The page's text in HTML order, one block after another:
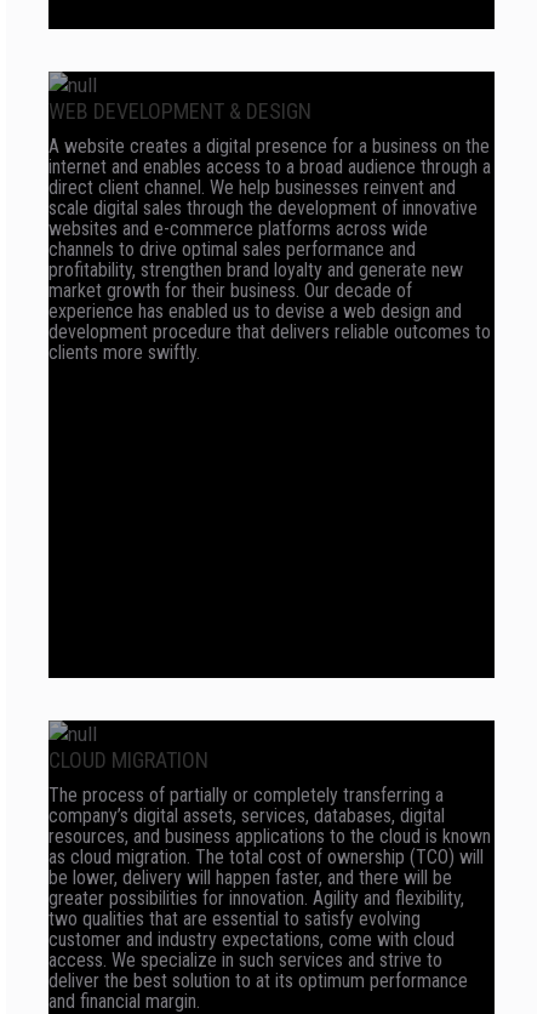
WEB DEVELOPMENT & DESIGN
A website creates a digital presence for a business on the
internet and enables access to a broad audience through a
direct client channel. We help businesses reinvent and
scale digital sales through the development of innovative
websites and e-commerce platforms across wide
channels to drive optimal sales performance and
profitability, strengthen brand loyalty and generate new
market growth for their business. Our decade of
experience has enabled us to devise a web design and
development procedure that delivers reliable outcomes to
clients more swiftly.
CLOUD MIGRATION
The process of partially or completely transferring a
company’s digital assets, services, databases, digital
resources, and business applications to the cloud is known
as cloud migration. The total cost of ownership (TCO) will
be lower, delivery will happen faster, and there will be
greater possibilities for innovation. Agility and flexibility,
two qualities that are essential to satisfy evolving
customer and industry expectations, come with cloud
access. We specialize in such services and strive to
deliver the best solution to at its optimum performance
and financial margin.